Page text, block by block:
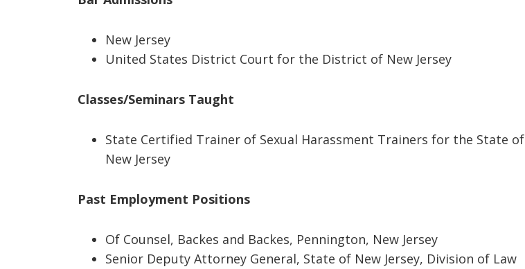
New Jersey
United States District Court for the District of New Jersey
Classes/Seminars Taught
State Certified Trainer of Sexual Harassment Trainers for the State of
New Jersey
Past Employment Positions
Of Counsel, Backes and Backes, Pennington, New Jersey
Senior Deputy Attorney General, State of New Jersey, Division of Law